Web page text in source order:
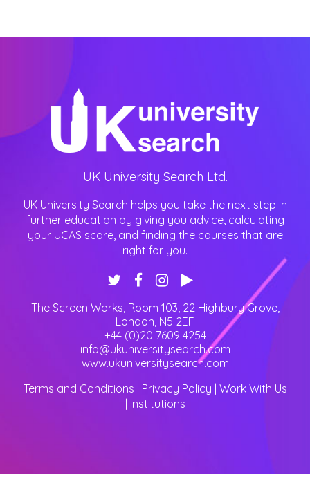
UK University Search Ltd.
UK University Search helps you take the next step in
further education by giving you advice, calculating
your UCAS score, and finding the courses that are
right for you.
The Screen Works, Room 103, 22 Highbury Grove,
London, N5 2EF
+44 (0)20 7609 4254
info@ukuniversitysearch.com
www.ukuniversitysearch.com
Terms and Conditions
Privacy Policy Work With Us
Institutions